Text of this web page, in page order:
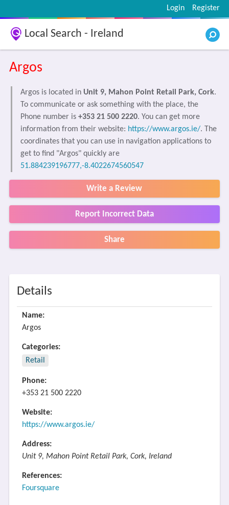
Register
Login
Local Search - Ireland
Argos
Argos is located in Unit 9, Mahon Point Retail Park, Cork.
To communicate or ask something with the place, the
Phone number is +353 21 500 2220. You can get more
information from their website: https://www.argos.ie/. The
coordinates that you can use in navigation applications to
get to find "Argos" quickly are
51.884239196777,-8.4022674560547
Write a Review
Report Incorrect Data
Share
Details
Name:
Argos
Categories:
Retail
Phone:
+353 21 500 2220
Website:
https://www.argos.ie/
Address:
Unit 9, Mahon Point Retail Park, Cork, Ireland
References:
Foursquare